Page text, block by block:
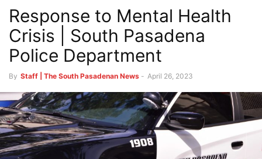
Response to Mental Health
Crisis | South Pasadena
Police Department
By Staff | The South Pasadenan News - April 26, 2023